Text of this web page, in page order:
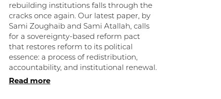
rebuilding institutions falls through the
cracks once again. Our latest paper, by
Sami Zoughaib and Sami Atallah, calls
for a sovereignty-based reform pact
that restores reform to its political
essence: a process of redistribution,
accountability, and institutional renewal.
Read more